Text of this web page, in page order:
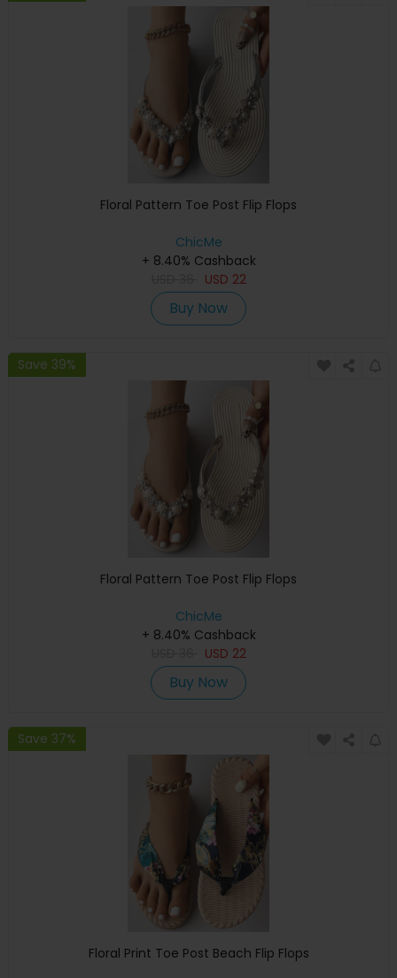
Floral Pattern Toe Post Flip Flops
ChicMe
+ 8.40% Cashback
USD 22
Buy Now
Save 39%
Floral Pattern Toe Post Flip Flops
ChicMe
+ 8.40% Cashback
USD 22
Buy Now
Save 37%
Floral Print Toe Post Beach Flip Flops